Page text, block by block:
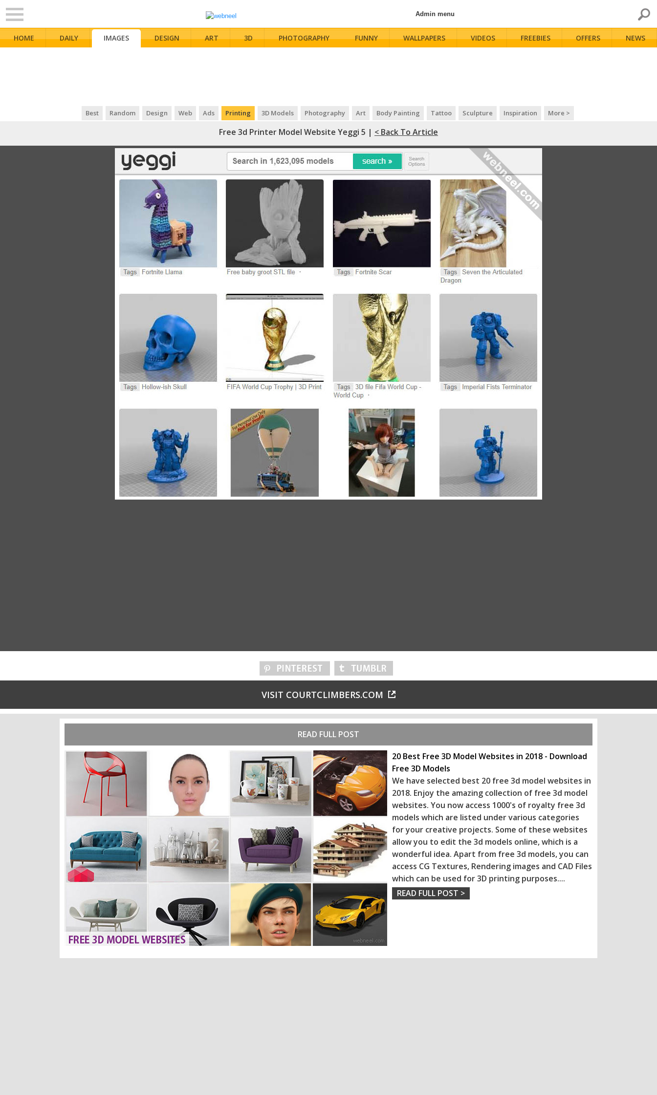
Admin menu
HOME DAILY IMAGES DESIGN ART 3D PHOTOGRAPHY FUNNY WALLPAPERS VIDEOS FREEBIES OFFERS NEWS
Best Random Design Web Ads Printing 3D Models Photography Art Body Painting Tattoo Sculpture Inspiration More >
Free 3d Printer Model Website Yeggi 5 | < Back To Article
VISIT COURTCLIMBERS.COM
READ FULL POST
20 Best Free 3D Model Websites in 2018 - Download
Free 3D Models
We have selected best 20 free 3d model websites in
2018. Enjoy the amazing collection of free 3d model
websites. You now access 1000's of royalty free 3d
models which are listed under various categories
for your creative projects. Some of these websites
allow you to edit the 3d models online, which is a
wonderful idea. Apart from free 3d models, you can
access CG Textures, Rendering images and CAD Files
which can be used for 3D printing purposes....
READ FULL POST >